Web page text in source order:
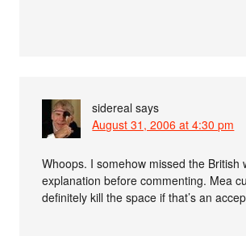
sidereal says
August 31, 2006 at 4:30 pm
Whoops. I somehow missed the British
explanation before commenting. Mea
definitely kill the space if that’s an